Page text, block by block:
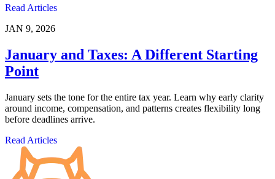
Read Articles
JAN 9, 2026
January and Taxes: A Different Starting
Point
January sets the tone for the entire tax year. Learn why early clarity
around income, compensation, and patterns creates flexibility long
before deadlines arrive.
Read Articles